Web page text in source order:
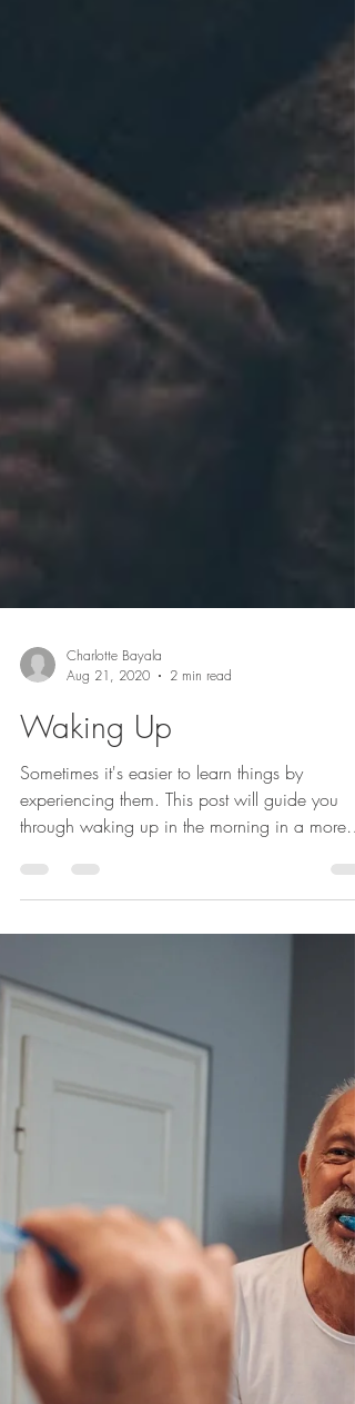
Charlotte Bayala
Aug 21, 2020
Waking Up
experiencing them. This post will guide you
through waking up in the morning in a more